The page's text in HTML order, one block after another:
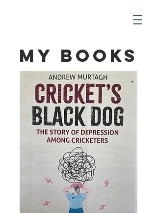
My Books